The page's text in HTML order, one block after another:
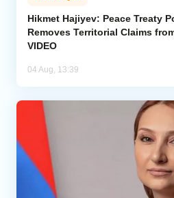
Hikmet Hajiyev: Peace Treaty
Removes Territorial Claims
VIDEO
04 Aug, 13:39